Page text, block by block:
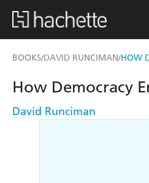
BOOKS/DAVID RUNCIMAN/HOW
How Democracy
David Runciman